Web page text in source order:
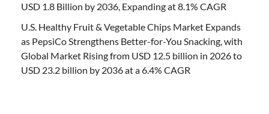
USD 1.8 Billion by 2036, Expanding at 8.1% CAGR
U.S. Healthy Fruit & Vegetable Chips Market Expands
as PepsiCo Strengthens Better-for-You Snacking, with
Global Market Rising from USD 12.5 billion in 2026 to
USD 23.2 billion by 2036 at a 6.4% CAGR